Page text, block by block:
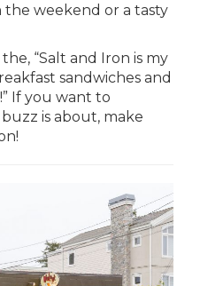
weekend or a tasty
“Salt and Iron is my
sandwiches and
If you want to
is about, make